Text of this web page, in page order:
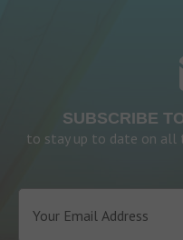
SUBSCRIBE
to stay up to date on